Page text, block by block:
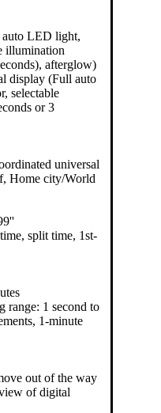
LED light,
illumination
afterglow)
display (Full auto
selectable
or 3
universal
Home city/World
split time, 1st-
range: 1 second to
1-minute
out of the way
of digital